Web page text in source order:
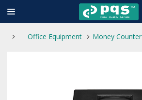
Office Equipment Money Counter